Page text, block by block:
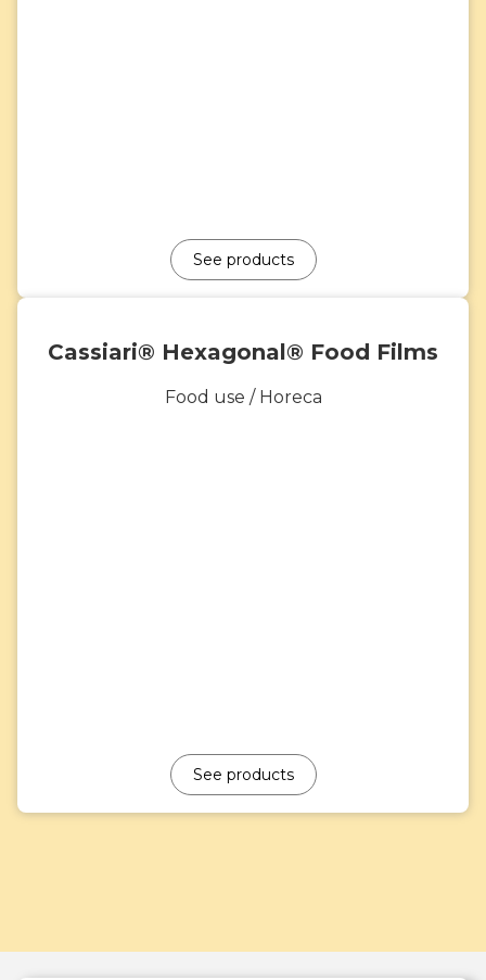
See products
Cassiari® Hexagonal® Food Films
Food use / Horeca
See products